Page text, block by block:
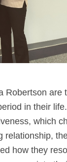
Robertson are
in their
which
relationship,
how they